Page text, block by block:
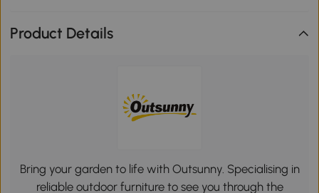
Product Details
Bring your garden to life with Outsunny. Specialising in
reliable outdoor furniture to see you through the